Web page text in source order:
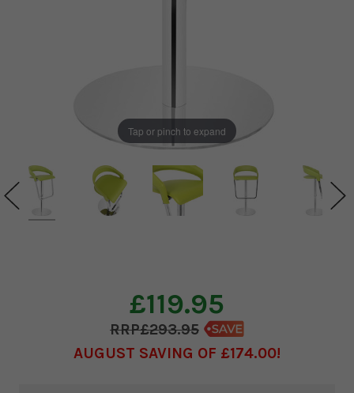
Tap or pinch to expand
£119.95
£293.95
AUGUST SAVING OF £174.00